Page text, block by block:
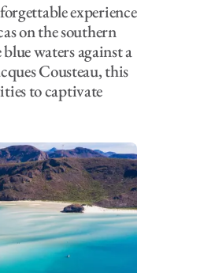
experience
on the southern
waters against a
Cousteau, this
to captivate